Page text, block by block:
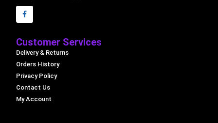
Customer Services
Delivery & Returns
Orders History
Privacy Policy
Contact Us
My Account